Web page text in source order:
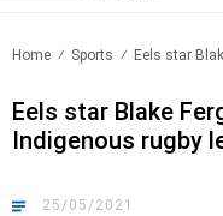
Home Sports Eels star
Eels star Blake
Indigenous rugby
25/05/2021